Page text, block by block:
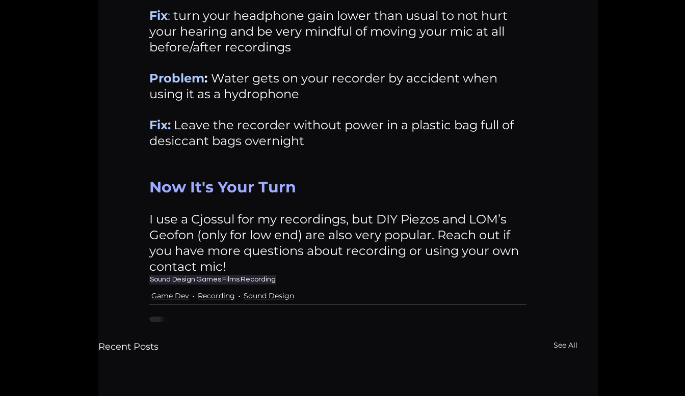
Fix: turn your headphone gain lower than usual to not hurt
your hearing and be very mindful of moving your mic at all
before/after recordings
Problem: Water gets on your recorder by accident when
using it as a hydrophone
Fix: Leave the recorder without power in a plastic bag full of
desiccant bags overnight
Now It's Your Turn
I use a Cjossul for my recordings, but DIY Piezos and LOM’s
Geofon (only for low end) are also very popular. Reach out if
you have more questions about recording or using your own
contact mic!
Sound Design Games Films Recording
Game Dev Recording Sound Design
Recent Posts See All